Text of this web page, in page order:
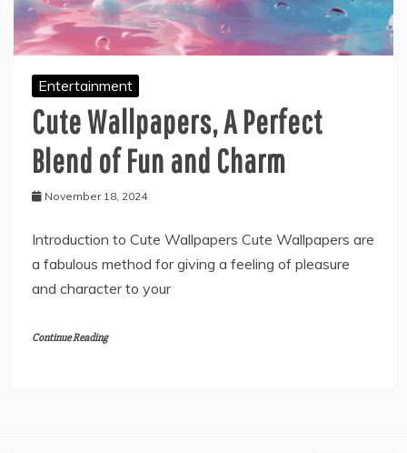
Entertainment
Cute Wallpapers, A Perfect
Blend of Fun and Charm
November 18, 2024
Introduction to Cute Wallpapers Cute Wallpapers are
a fabulous method for giving a feeling of pleasure
and character to your
Continue Reading